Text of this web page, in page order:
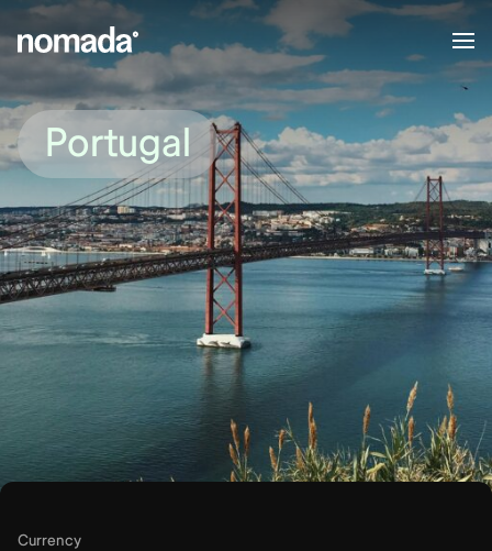
Skip to content
Portugal
Currency